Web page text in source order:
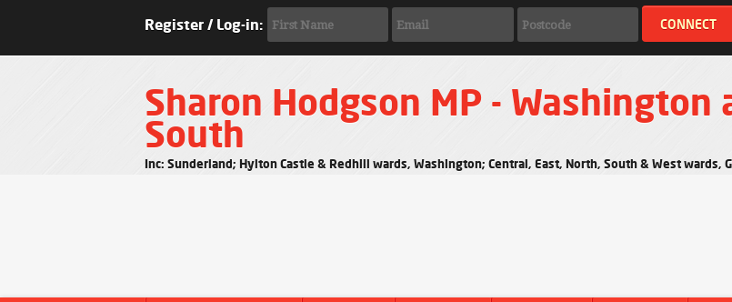
Register / Log-in:
Sharon Hodgson MP - Washington
South
Inc: Sunderland; Hylton Castle & Redhill wards, Washington; Central, East, North, South & West wards,